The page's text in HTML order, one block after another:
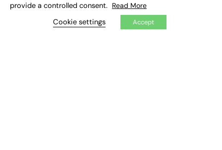
How to publish
provide a controlled consent. Read More
Cookie settings Accept